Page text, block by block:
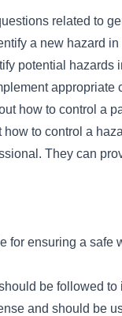
related to
a new hazard
potential hazards
how to control a
how to control a
They can
for ensuring a safe
be followed
and should be